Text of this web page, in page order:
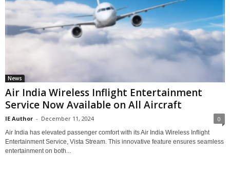
News
Air India Wireless Inflight Entertainment
Service Now Available on All Aircraft
IE Author - December 11, 2024 0
Air India has elevated passenger comfort with its Air India Wireless Inflight
Entertainment Service, Vista Stream. This innovative feature ensures seamless
entertainment on both...